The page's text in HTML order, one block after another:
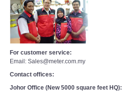
For customer service:
Email: Sales@meter.com.my
Contact offices:
Johor Office (New 5000 square feet HQ):